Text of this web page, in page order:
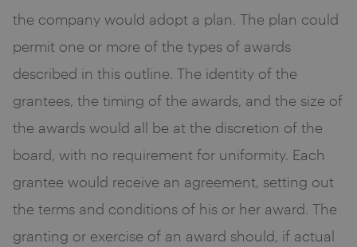
the company would adopt a plan. The plan could
permit one or more of the types of awards
described in this outline. The identity of the
grantees, the timing of the awards, and the size of
the awards would all be at the discretion of the
board, with no requirement for uniformity. Each
grantee would receive an agreement, setting out
the terms and conditions of his or her award. The
granting or exercise of an award should, if actual